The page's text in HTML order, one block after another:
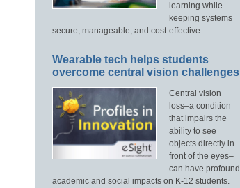
learning while
keeping systems
secure, manageable, and cost-effective.
Wearable tech helps students
overcome central vision challenges
Central vision
loss–a condition
that impairs the
ability to see
objects directly in
front of the eyes–
can have profound
academic and social impacts on K-12 students.